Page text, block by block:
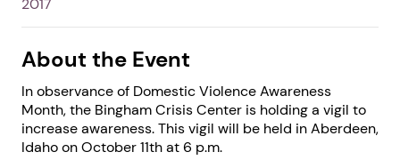
0 shares
1 Day Event
Wednesday, October 11th,
2017
6:00pm - 7:00pm MDT